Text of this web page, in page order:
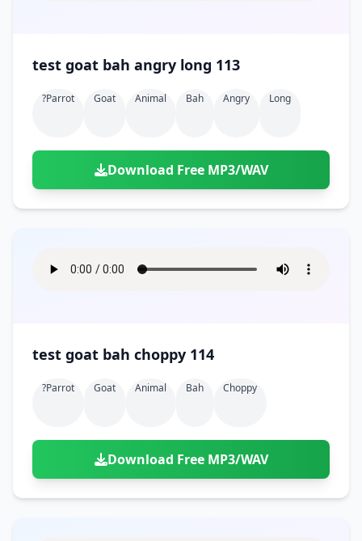
test goat bah angry long 113
?parrot Goat Animal Bah Angry Long
Download Free MP3/WAV
test goat bah choppy 114
?parrot Goat Animal Bah Choppy
Download Free MP3/WAV